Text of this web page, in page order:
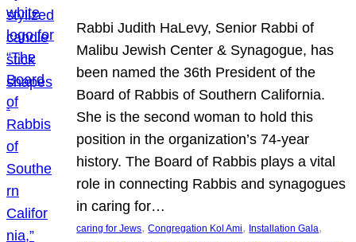
Rabbi Judith HaLevy, Senior Rabbi of
Malibu Jewish Center & Synagogue, has
been named the 36th President of the
Board of Rabbis of Southern California.
She is the second woman to hold this
position in the organization’s 74-year
history. The Board of Rabbis plays a vital
role in connecting Rabbis and synagogues
in caring for…
caring for Jews, Congregation Kol Ami, Installation Gala